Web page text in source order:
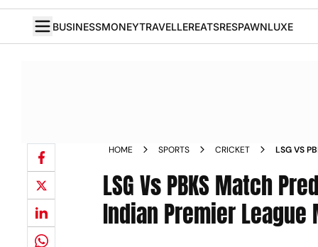
BUSINESSMONEYTRAVELLEREATSRESPAWNLUXE
HOME SPORTS CRICKET
LSG VS
PLAYING
LSG Vs PBKS Match
Indian Premier